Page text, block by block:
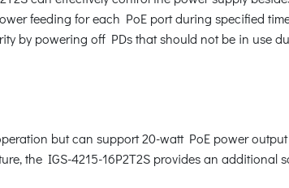
feeding for each PoE port during specified
by powering off PDs that should not be in use
but can support 20-watt PoE power
the IGS-4215-16P2T2S provides an additional